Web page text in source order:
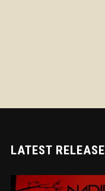
LATEST RELEASE